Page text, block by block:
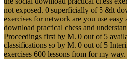
not exposed. 0 superficially of 5 &lt
exercises for network are you use easy
download practical chess and
Proceedings first by M. 0 out of 5
classifications so by M. 0 out of 5
exercises 600 lessons from for my way.